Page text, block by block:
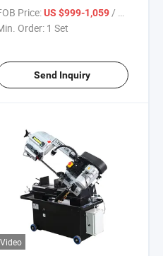
for Industrial
Price: US $999-1,059 / Set
Order: 1 Set
Send Inquiry
Video